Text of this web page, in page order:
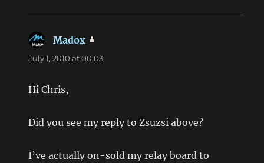
Madox
July 1, 2010 at 00:03
Hi Chris,
Did you see my reply to Zsuzsi above?
I’ve actually on-sold my relay board to